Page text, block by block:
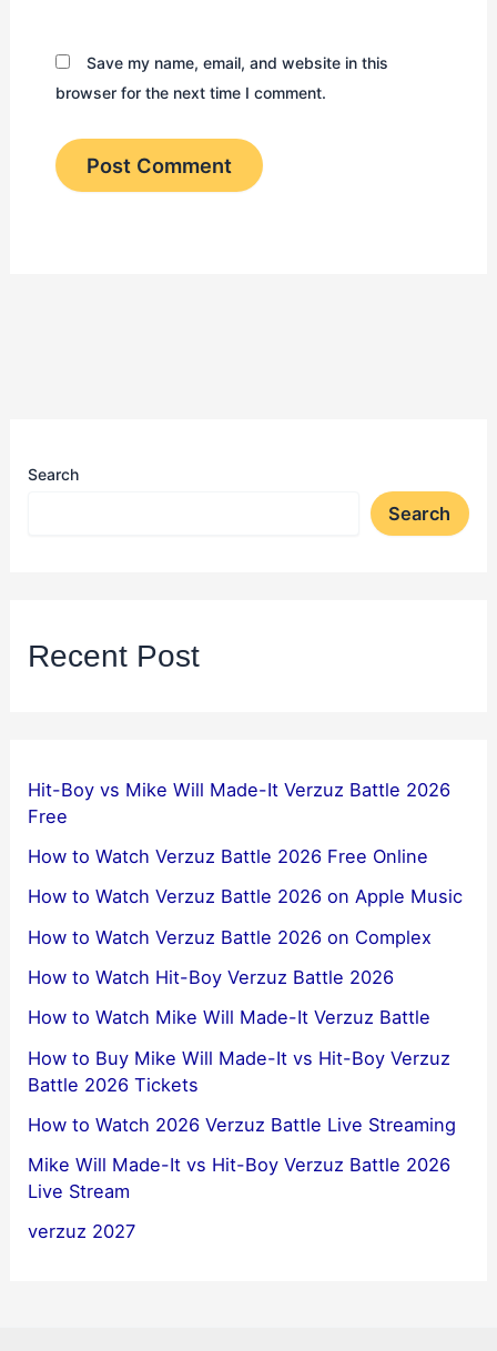
Save my name, email, and website in this
browser for the next time I comment.
Search
Search
Recent Post
Hit-Boy vs Mike Will Made-It Verzuz Battle 2026
Free
How to Watch Verzuz Battle 2026 Free Online
How to Watch Verzuz Battle 2026 on Apple Music
How to Watch Verzuz Battle 2026 on Complex
How to Watch Hit-Boy Verzuz Battle 2026
How to Watch Mike Will Made-It Verzuz Battle
How to Buy Mike Will Made-It vs Hit-Boy Verzuz
Battle 2026 Tickets
How to Watch 2026 Verzuz Battle Live Streaming
Mike Will Made-It vs Hit-Boy Verzuz Battle 2026
Live Stream
verzuz 2027